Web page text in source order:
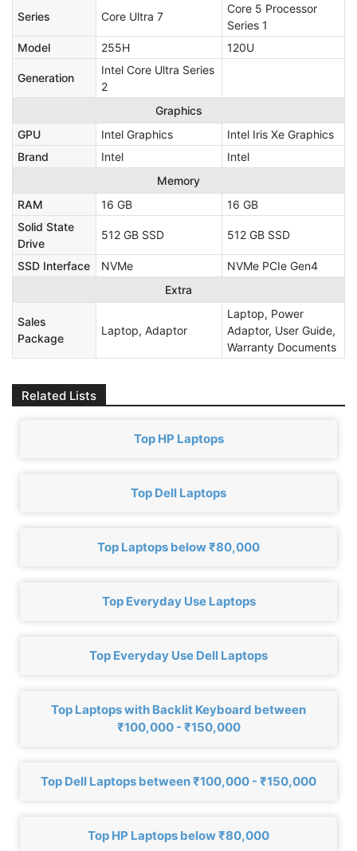
Series Core Ultra 7
Core 5 Processor
Series 1
Model
255H 120U
Generation
Intel Core Ultra Series
2
Graphics
GPU
Intel Graphics
Intel Iris Xe Graphics
Brand
Intel
Intel
Memory
RAM
16 GB
16 GB
Solid State
Drive
512 GB SSD 512 GB SSD
SSD Interface NVMe
NVMe PCIe Gen4
Extra
Sales
Package
Laptop, Adaptor
Laptop, Power
Adaptor, User Guide,
Warranty Documents
Related Lists
Top HP Laptops
Top Dell Laptops
Top Laptops below ₹80,000
Top Everyday Use Laptops
Top Everyday Use Dell Laptops
Top Laptops with Backlit Keyboard between
₹100,000 - ₹150,000
Top Dell Laptops between ₹100,000 - ₹150,000
Top HP Laptops below ₹80,000